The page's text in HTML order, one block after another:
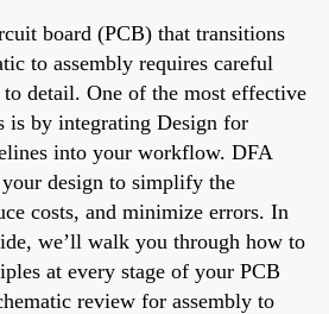
board (PCB) that transitions
to assembly requires careful
detail. One of the most effective
is by integrating Design for
into your workflow. DFA
design to simplify the
costs, and minimize errors. In
we’ll walk you through how to
at every stage of your PCB
review for assembly to